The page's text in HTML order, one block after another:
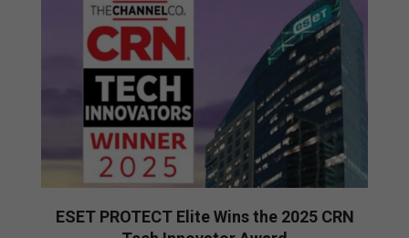
ESET PROTECT Elite Wins the 2025 CRN